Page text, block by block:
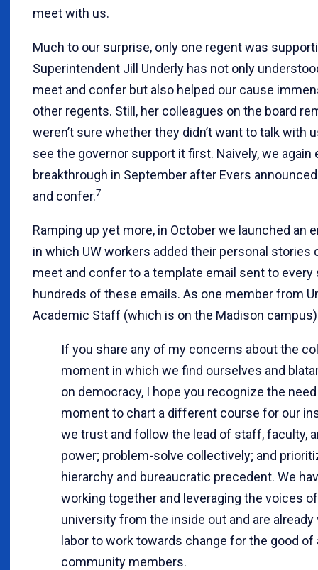
meet with us.
Much to our surprise, only one regent was
Superintendent Jill Underly has not only
meet and confer but also helped our cause
other regents. Still, her colleagues on the board
weren’t sure whether they didn’t want to talk with
see the governor support it first. Naively, we again
breakthrough in September after Evers
and confer.7
Ramping up yet more, in October we launched an
in which UW workers added their personal stories
meet and confer to a template email sent to every
hundreds of these emails. As one member from
Academic Staff (which is on the Madison
If you share any of my concerns about the
moment in which we find ourselves and
on democracy, I hope you recognize the
moment to chart a different course for our
we trust and follow the lead of staff, faculty,
power; problem-solve collectively; and
hierarchy and bureaucratic precedent. We
working together and leveraging the voices
university from the inside out and are
labor to work towards change for the good
community members.